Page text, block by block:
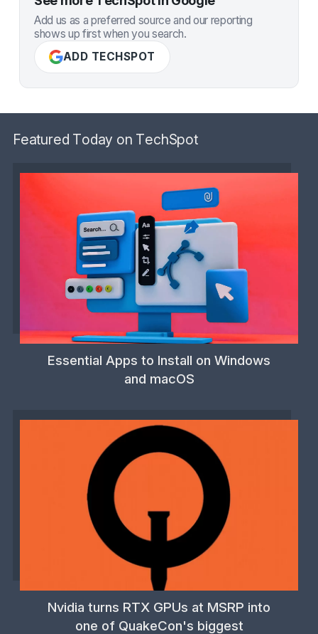
Add us as a preferred source and our reporting
shows up first when you search.
ADD TECHSPOT
Featured Today on TechSpot
Essential Apps to Install on Windows
and macOS
Nvidia turns RTX GPUs at MSRP into
one of QuakeCon's biggest